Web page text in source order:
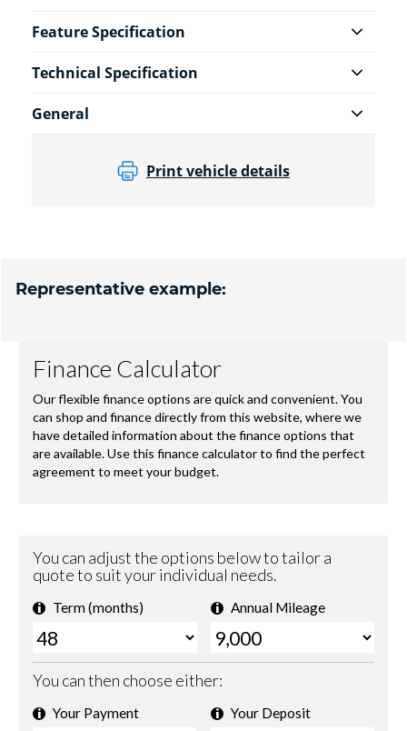
Feature Specification
Technical Specification
General
Print vehicle details
Representative example: